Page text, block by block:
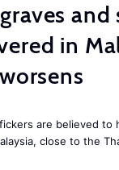
and
in
are believed to
close to the